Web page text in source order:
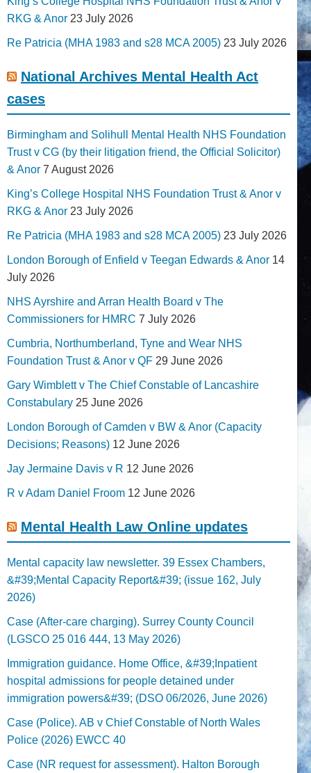
RKG & Anor 23 July 2026
Re Patricia (MHA 1983 and s28 MCA 2005) 23 July 2026
National Archives Mental Health Act
cases
Birmingham and Solihull Mental Health NHS Foundation
Trust v CG (by their litigation friend, the Official Solicitor)
& Anor 7 August 2026
King’s College Hospital NHS Foundation Trust & Anor v
RKG & Anor 23 July 2026
Re Patricia (MHA 1983 and s28 MCA 2005) 23 July 2026
London Borough of Enfield v Teegan Edwards & Anor 14
July 2026
NHS Ayrshire and Arran Health Board v The
Commissioners for HMRC 7 July 2026
Cumbria, Northumberland, Tyne and Wear NHS
Foundation Trust & Anor v QF 29 June 2026
Gary Wimblett v The Chief Constable of Lancashire
Constabulary 25 June 2026
London Borough of Camden v BW & Anor (Capacity
Decisions; Reasons) 12 June 2026
Jay Jermaine Davis v R 12 June 2026
R v Adam Daniel Froom 12 June 2026
Mental Health Law Online updates
Mental capacity law newsletter. 39 Essex Chambers,
&#39;Mental Capacity Report&#39; (issue 162, July
2026)
Case (After-care charging). Surrey County Council
(LGSCO 25 016 444, 13 May 2026)
Immigration guidance. Home Office, &#39;Inpatient
hospital admissions for people detained under
immigration powers&#39; (DSO 06/2026, June 2026)
Case (Police). AB v Chief Constable of North Wales
Police (2026) EWCC 40
Case (NR request for assessment). Halton Borough